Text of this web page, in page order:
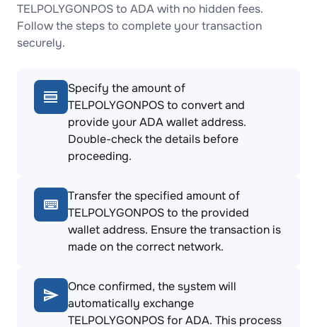
TELPOLYGONPOS to ADA with no hidden fees.
Follow the steps to complete your transaction
securely.
Specify the amount of
TELPOLYGONPOS to convert and
provide your ADA wallet address.
Double-check the details before
proceeding.
Transfer the specified amount of
TELPOLYGONPOS to the provided
wallet address. Ensure the transaction is
made on the correct network.
Once confirmed, the system will
automatically exchange
TELPOLYGONPOS for ADA. This process